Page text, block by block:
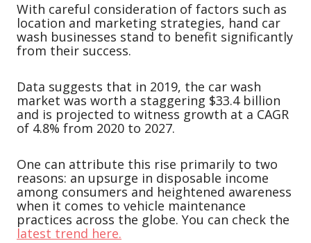
With careful consideration of factors such as
location and marketing strategies, hand car
wash businesses stand to benefit significantly
from their success.
Data suggests that in 2019, the car wash
market was worth a staggering $33.4 billion
and is projected to witness growth at a CAGR
of 4.8% from 2020 to 2027.
One can attribute this rise primarily to two
reasons: an upsurge in disposable income
among consumers and heightened awareness
when it comes to vehicle maintenance
practices across the globe. You can check the
latest trend here.